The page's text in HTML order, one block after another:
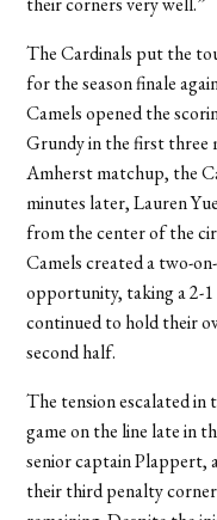
The Cardinals put the
for the season finale
Camels opened the
Grundy in the first three
Amherst matchup, the
minutes later, Lauren
from the center of the
Camels created a two-
opportunity, taking a 2-
continued to hold their
second half.
The tension escalated
game on the line late in
senior captain Plappert,
their third penalty